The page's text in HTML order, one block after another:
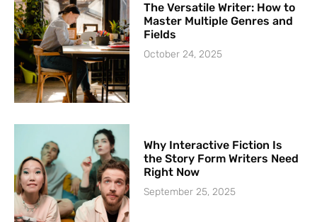
The Versatile Writer: How to
Master Multiple Genres and
Fields
October 24, 2025
Why Interactive Fiction Is
the Story Form Writers Need
Right Now
September 25, 2025